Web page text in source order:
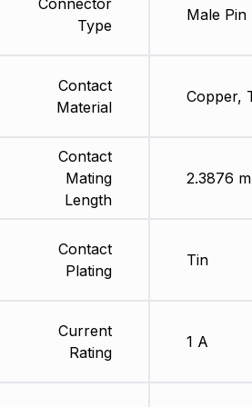
Connector
Type
Contact
Material
Contact
Mating
Length
Contact
Plating
Current
Rating
Male Pin
Copper,
2.3876
Tin
1 A